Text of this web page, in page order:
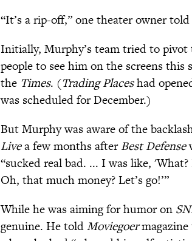
“It’s a rip-off,” one theater owner told
Initially, Murphy’s team tried to
people to see him on the screens this
the Times. (Trading Placeshad
was scheduled for December.)
But Murphy was aware of the
Livea few months afterBest Defense
“sucked real bad. ... I was like,
Oh, that much money? Let’s go!’”
While he was aiming for humor on
genuine. He toldMoviegoer